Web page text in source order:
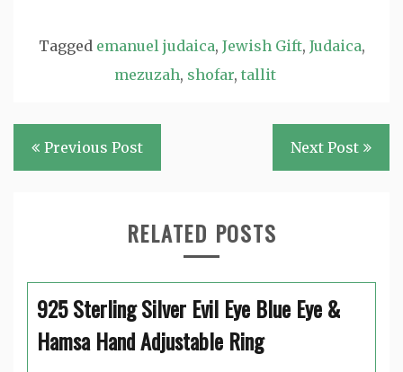
Tagged emanuel judaica, Jewish Gift, Judaica,
mezuzah, shofar, tallit
Post
navigation
Previous Post Next Post
RELATED POSTS
925 Sterling Silver Evil Eye Blue Eye &
Hamsa Hand Adjustable Ring